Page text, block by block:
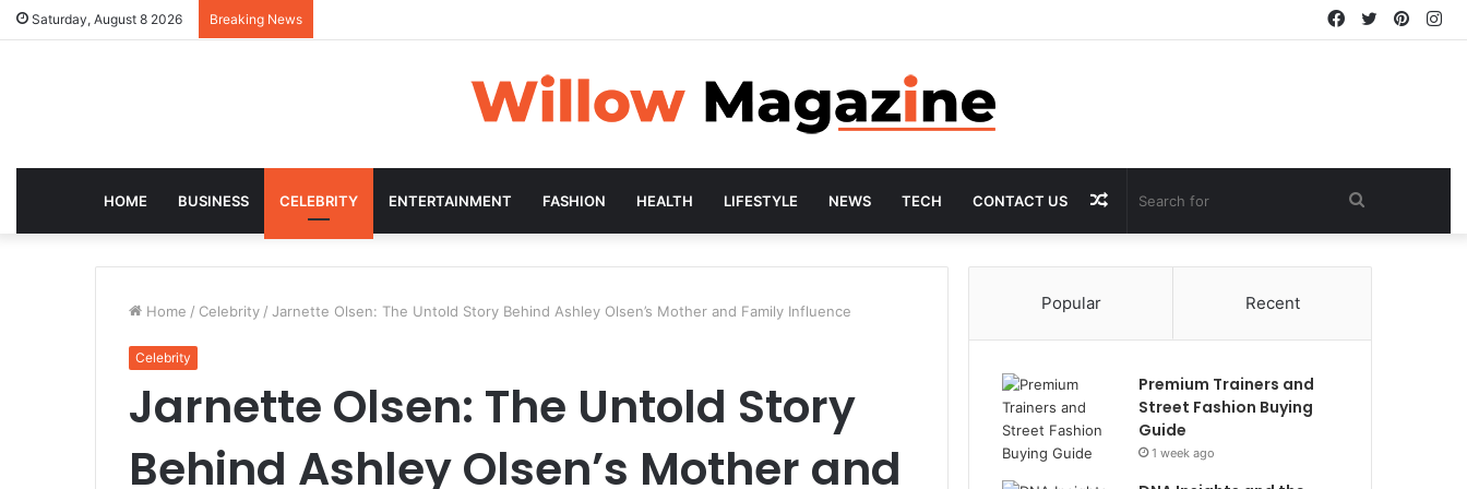
Saturday, August 8 2026 Breaking News Twitter
Facebook
HOME BUSINESS CELEBRITY ENTERTAINMENT FASHION HEALTH LIFESTYLE NEWS TECH CONTACT US
for
Random
Article
Home / Celebrity / Jarnette Olsen: The Untold Story Behind Ashley Olsen’s Mother and Family Influence
Celebrity
Jarnette Olsen: The Untold Story
Behind Ashley Olsen’s Mother and
Popular Recent
Premium Trainers and
Street Fashion Buying
Guide
1 week ago